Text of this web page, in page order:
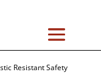
Resistant Safety